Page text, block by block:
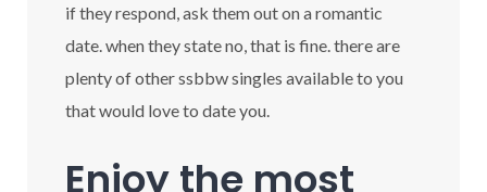
if they respond, ask them out on a romantic
date. when they state no, that is fine. there are
plenty of other ssbbw singles available to you
that would love to date you.
Enjoy the most